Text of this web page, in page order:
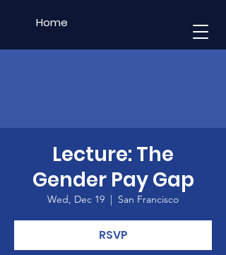
Home
Lecture: The
Gender Pay Gap
Wed, Dec 19
  |
San Francisco
RSVP